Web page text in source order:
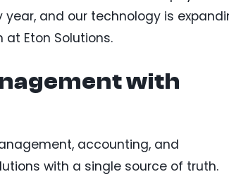
and our technology is
at Eton Solutions.
with
accounting, and
with a single source of truth.